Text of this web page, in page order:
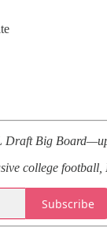
Draft Big
college
Subscribe